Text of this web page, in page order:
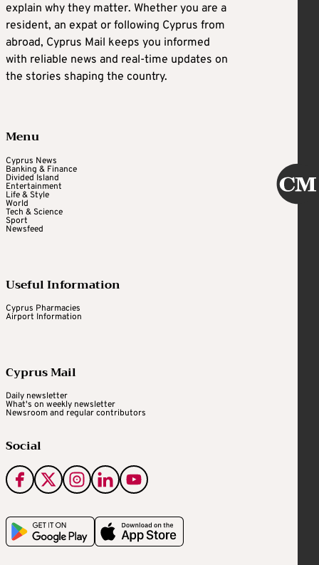
explain why they matter. Whether you are a
resident, an expat or following Cyprus from
abroad, Cyprus Mail keeps you informed
with reliable news and real-time updates on
the stories shaping the country.
Menu
Cyprus News
Banking & Finance
Divided Island
Entertainment
Life & Style
World
Tech & Science
Sport
Newsfeed
Useful Information
Cyprus Pharmacies
Airport Information
Cyprus Mail
Daily newsletter
What's on weekly newsletter
Newsroom and regular contributors
Social